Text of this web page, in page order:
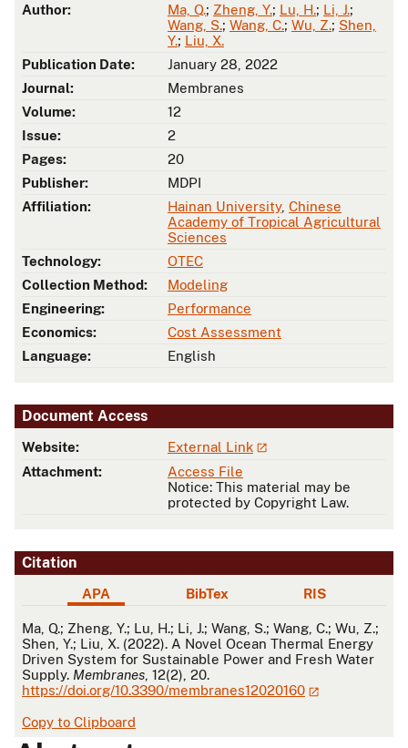
Author:
Ma, Q.; Zheng, Y.; Lu, H.; Li, J.;
Wang, S.; Wang, C.; Wu, Z.; Shen,
Y.; Liu, X.
Publication Date:
January 28, 2022
Journal:
Membranes
Volume:
12
Issue:
2
Pages:
20
Publisher:
MDPI
Affiliation:
Hainan University, Chinese
Academy of Tropical Agricultural
Sciences
Technology:
OTEC
Collection Method:
Modeling
Engineering:
Performance
Economics:
Cost Assessment
Language:
English
Document Access
Website:
External Link
Attachment:
Access File
Notice: This material may be
protected by Copyright Law.
Citation
APA BibTex RIS
APA
Ma, Q.; Zheng, Y.; Lu, H.; Li, J.; Wang, S.; Wang, C.; Wu, Z.;
Shen, Y.; Liu, X. (2022). A Novel Ocean Thermal Energy
Driven System for Sustainable Power and Fresh Water
Supply. Membranes , 12(2), 20.
https://doi.org/10.3390/membranes12020160
Copy to Clipboard